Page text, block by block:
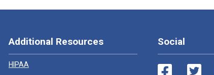
Additional Resources
HIPAA
Social